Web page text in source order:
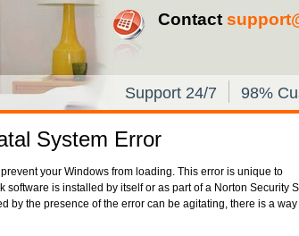
Contact
Support 24/7 98%
System Error
your Windows from loading. This error is unique to
is installed by itself or as part of a Norton Security
by the presence of the error can be agitating, there is a way